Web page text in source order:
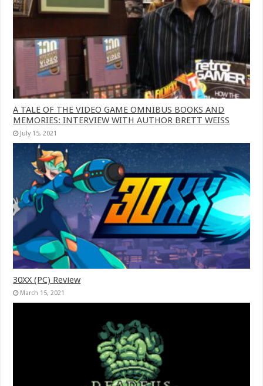
A TALE OF THE VIDEO GAME OMNIBUS BOOKS AND
MEMORIES: INTERVIEW WITH AUTHOR BRETT WEISS
July 15, 2021
30XX (PC) Review
March 15, 2021